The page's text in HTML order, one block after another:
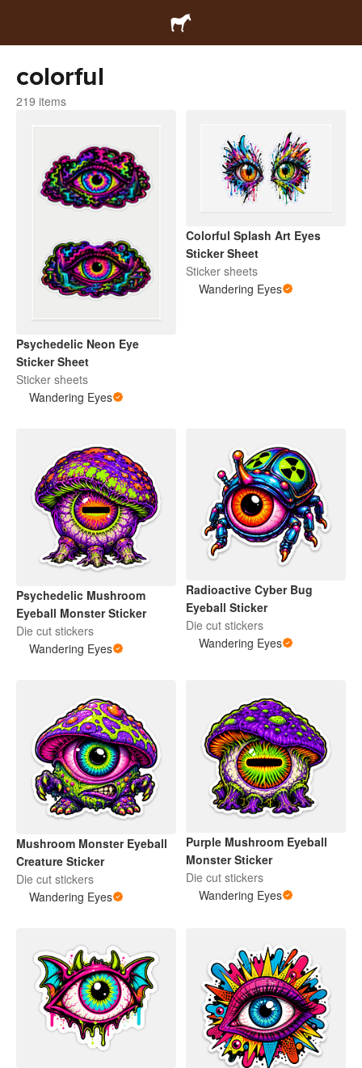
colorful
219 items
Psychedelic Neon Eye
Sticker Sheet
Sticker sheets
Wandering Eyes
Colorful Splash Art Eyes
Sticker Sheet
Sticker sheets
Wandering Eyes
Psychedelic Mushroom
Eyeball Monster Sticker
Die cut stickers
Wandering Eyes
Radioactive Cyber Bug
Eyeball Sticker
Die cut stickers
Wandering Eyes
Mushroom Monster Eyeball
Creature Sticker
Die cut stickers
Wandering Eyes
Purple Mushroom Eyeball
Monster Sticker
Die cut stickers
Wandering Eyes